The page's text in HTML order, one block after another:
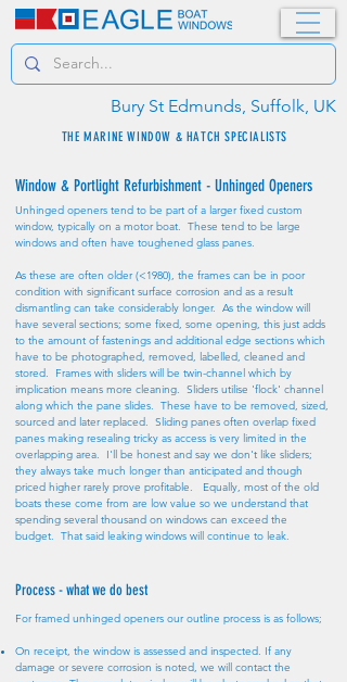
THE MARINE WINDOW & HATCH SPECIALISTS
Bury St Edmunds, Suffolk, UK
Window & Portlight Refurbishment - Unhinged Openers
Unhinged openers tend to be part of a larger fixed custom
window, typically on a motor boat. These tend to be large
windows and often have toughened glass panes.
As these are often older (<1980), the frames can be in poor
condition with significant surface corrosion and as a result
dismantling can take considerably longer. As the window will
have several sections; some fixed, some opening, this just adds
to the amount of fastenings and additional edge sections which
have to be photographed, removed, labelled, cleaned and
stored. Frames with sliders will be twin-channel which by
implication means more cleaning. Sliders utilise 'flock' channel
along which the pane slides. These have to be removed, sized,
sourced and later replaced. Sliding panes often overlap fixed
panes making resealing tricky as access is very limited in the
overlapping area. I'll be honest and say we don't like sliders;
they always take much longer than anticipated and though
priced higher rarely prove profitable. Equally, most of the old
boats these come from are low value so we understand that
spending several thousand on windows can exceed the
budget. That said leaking windows will continue to leak.
Process - what we do best
For framed unhinged openers our outline process is as follows;
On receipt, the window is assessed and inspected. If any
damage or severe corrosion is noted, we will contact the